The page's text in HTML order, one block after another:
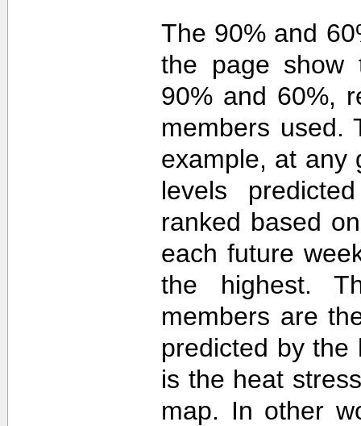
The 90% and
the page show
90% and 60%,
members used.
example, at any
levels
ranked based
each future
the highest.
members are
predicted by the
is the heat
map. In other